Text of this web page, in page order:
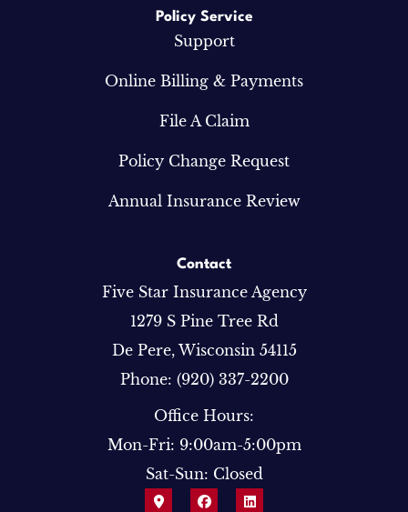
Policy Service
Support
Online Billing & Payments
File A Claim
Policy Change Request
Annual Insurance Review
Contact
Five Star Insurance Agency
1279 S Pine Tree Rd
De Pere, Wisconsin 54115
Phone: (920) 337-2200
Office Hours:
Mon-Fri: 9:00am-5:00pm
Sat-Sun: Closed